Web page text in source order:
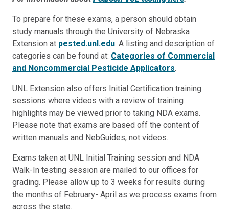
To prepare for these exams, a person should obtain
study manuals through the University of Nebraska
Extension at pested.unl.edu. A listing and description of
categories can be found at: Categories of Commercial
and Noncommercial Pesticide Applicators.
UNL Extension also offers Initial Certification training
sessions where videos with a review of training
highlights may be viewed prior to taking NDA exams.
Please note that exams are based off the content of
written manuals and NebGuides, not videos.
Exams taken at UNL Initial Training session and NDA
Walk-In testing session are mailed to our offices for
grading. Please allow up to 3 weeks for results during
the months of February- April as we process exams from
across the state.